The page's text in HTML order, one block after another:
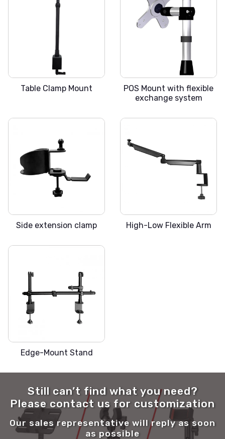
SLICKA S
Table Clamp Mount
SLICKA POS
POS Mount with flexible
exchange system
SLICKA-EC
Side extension clamp High-Low Flexible Arm
Edge-Mount Stand
Still can’t find what you need?
Please contact us for customization
Our sales representative will reply as soon
as possible